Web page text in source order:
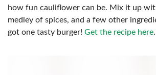
how fun cauliflower can be. Mix it up
medley of spices, and a few other
got one tasty burger! Get the recipe here.